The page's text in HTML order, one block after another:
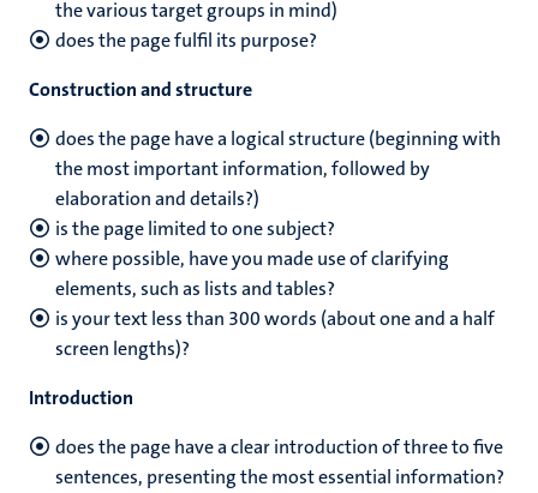
the various target groups in mind)
does the page fulfil its purpose?
Construction and structure
does the page have a logical structure (beginning with
the most important information, followed by
elaboration and details?)
is the page limited to one subject?
where possible, have you made use of clarifying
elements, such as lists and tables?
is your text less than 300 words (about one and a half
screen lengths)?
Introduction
does the page have a clear introduction of three to five
sentences, presenting the most essential information?